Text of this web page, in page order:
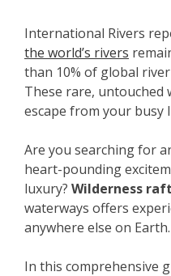
International Rivers
the world’s rivers
than 10% of global
These rare,
escape from your busy
Are you searching for
heart-pounding
luxury? Wilderness
waterways offers
anywhere else on Earth.
In this comprehensive